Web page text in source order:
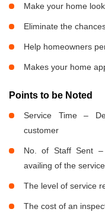
Make your home
Eliminate the
Help homeowners
Makes your home
Points to be Noted
Service Time –
customer
No. of Staff Sent
availing of the service
The level of service
The cost of an